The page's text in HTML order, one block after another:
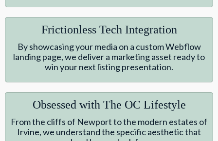
Frictionless Tech Integration
By showcasing your media on a custom Webflow
landing page, we deliver a marketing asset ready to
win your next listing presentation.
Obsessed with The OC Lifestyle
From the cliffs of Newport to the modern estates of
Irvine, we understand the specific aesthetic that